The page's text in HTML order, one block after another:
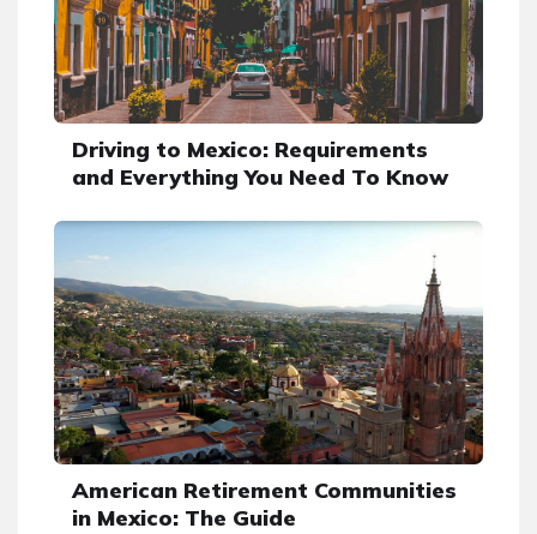
Driving to Mexico: Requirements
and Everything You Need To Know
American Retirement Communities
in Mexico: The Guide